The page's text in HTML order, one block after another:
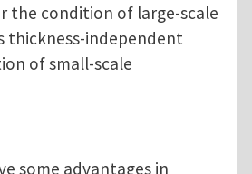
the condition of large-scale
thickness-independent
of small-scale
some advantages in